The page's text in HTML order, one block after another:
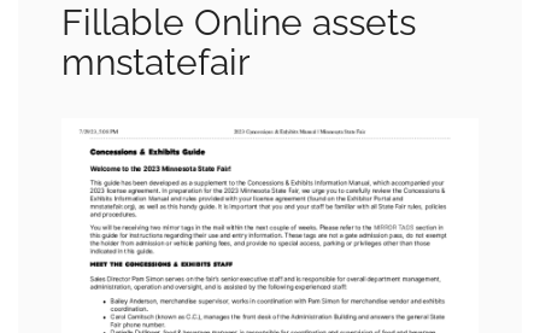
Fillable Online assets
mnstatefair